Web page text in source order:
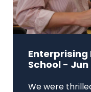
Enterprising
School - Jun
We were